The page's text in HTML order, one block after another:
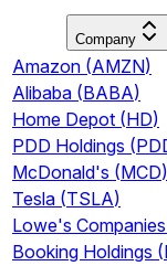
Company
Amazon (AMZN)
Alibaba (BABA)
Home Depot (HD)
PDD Holdings (
McDonald's (MCD)
Tesla (TSLA)
Lowe's Companies
Booking Holdings (